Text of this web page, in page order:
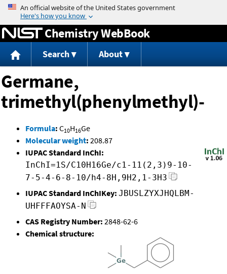
Jump to content
Chemistry WebBook
Search About
Germane,
trimethyl(phenylmethyl)-
Formula: C10H16Ge
Molecular weight: 208.87
IUPAC Standard InChI:
InChI=1S/C10H16Ge/c1-11(2,3)9-10-
7-5-4-6-8-10/h4-8H,9H2,1-3H3
IUPAC Standard InChIKey: JBUSLZYXJHQLBM-
UHFFFAOYSA-N
CAS Registry Number: 2848-62-6
Chemical structure: